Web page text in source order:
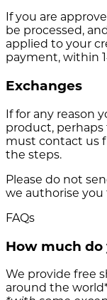
If you are
be processed,
applied to your
payment, within
Exchanges
If for any reason
product, perhaps
must contact us
the steps.
Please do not
we authorise you
FAQs
How much
We provide free
around the